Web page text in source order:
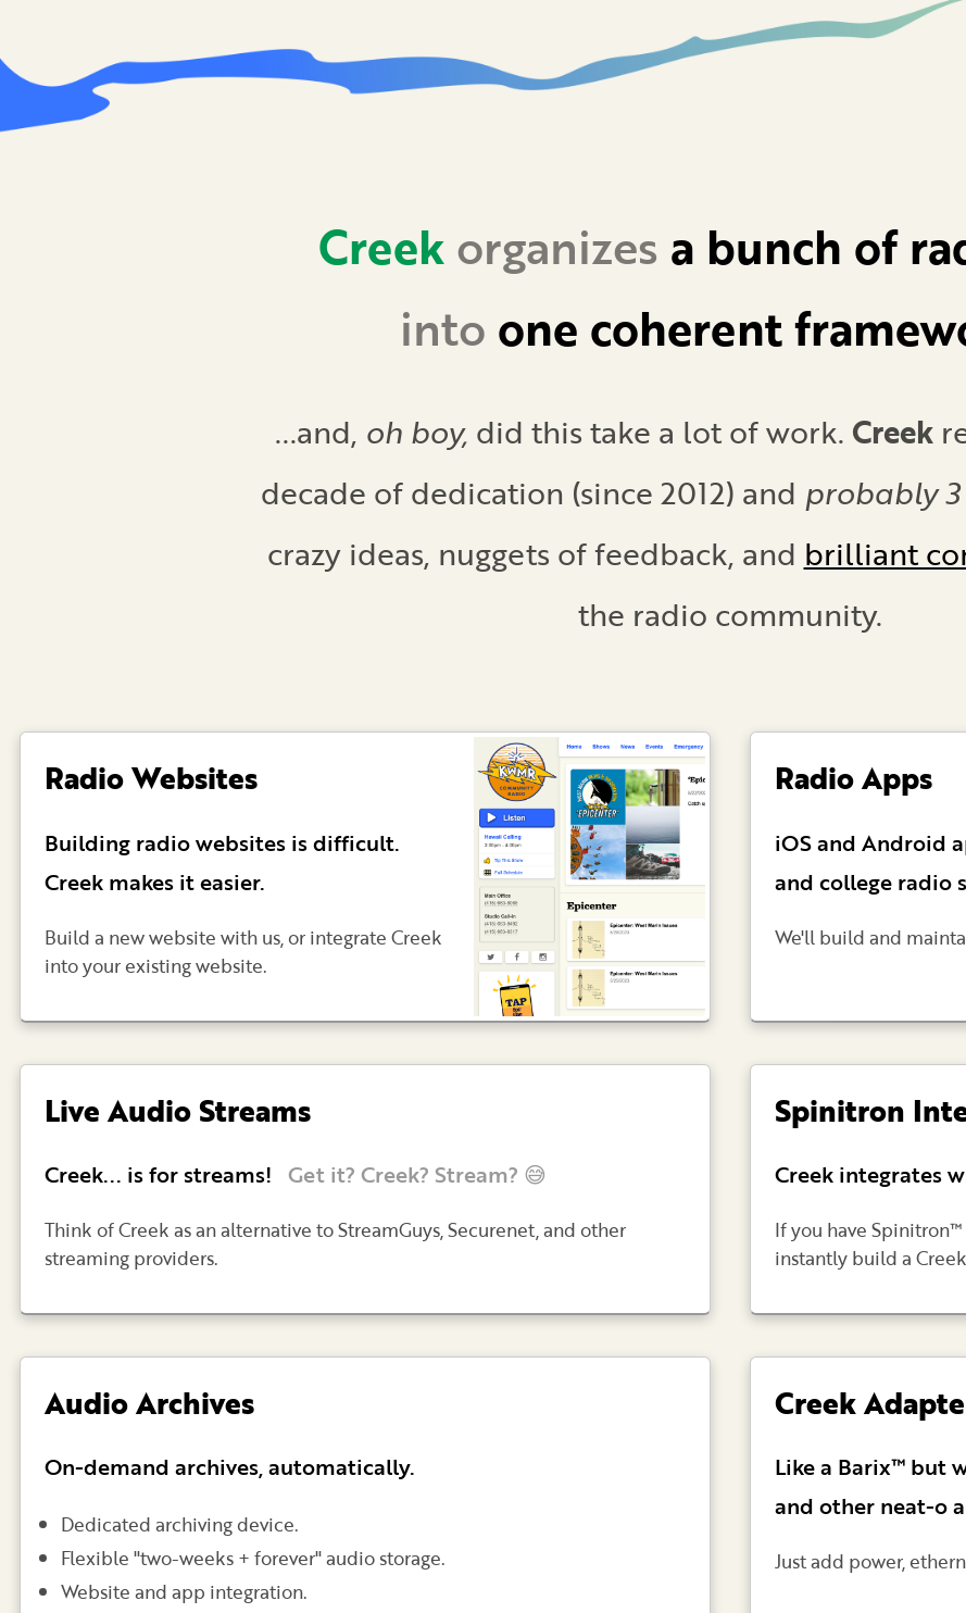
Creekorganizes a bunch of
into one coherent
...and, oh boy, did this take a lot of work. Creek
decade of dedication (since 2012) and probably
crazy ideas, nuggets of feedback, and brilliant
the radio community.
Radio Websites
Building radio websites is difficult.
Creek makes it easier.
Build a new website with us, or integrate Creek
into your existing website.
Radio Apps
iOS and Android
and college radio
We'll build and
Live Audio Streams
Creek... is for streams! Get it? Creek? Stream? 😅
Think of Creek as an alternative to StreamGuys, Securenet, and other
streaming providers.
Spinitron
Creek integrates
If you have
instantly build a
Audio Archives
On-demand archives, automatically.
Dedicated archiving device.
Flexible "two-weeks + forever" audio storage.
Website and app integration.
Creek
Like a Barix™ but
and other neat-o
Just add power,